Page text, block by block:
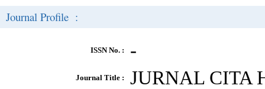
Journal Profile :
ISSN No. : -
Journal Title : JURNAL CITA